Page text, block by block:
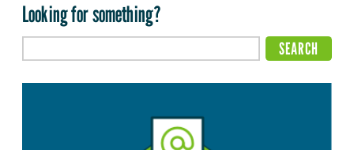
Looking for something?